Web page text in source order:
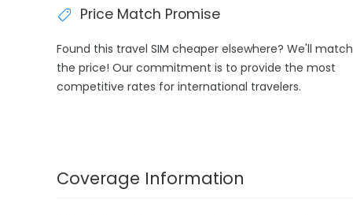
Price Match Promise
Found this travel SIM cheaper elsewhere? We'll match
the price! Our commitment is to provide the most
competitive rates for international travelers.
Coverage Information